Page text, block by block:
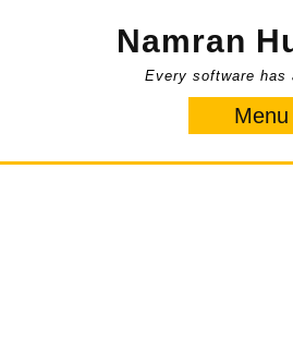
Namran
Every software has
Menu